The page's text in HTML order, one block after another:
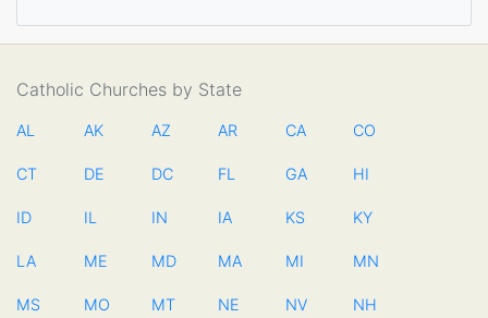
Catholic Churches by State
AL AK AZ AR CA CO
CT DE DC FL GA HI
ID IL IN IA KS KY
LA ME MD MA MI MN
MS MO MT NE NV NH